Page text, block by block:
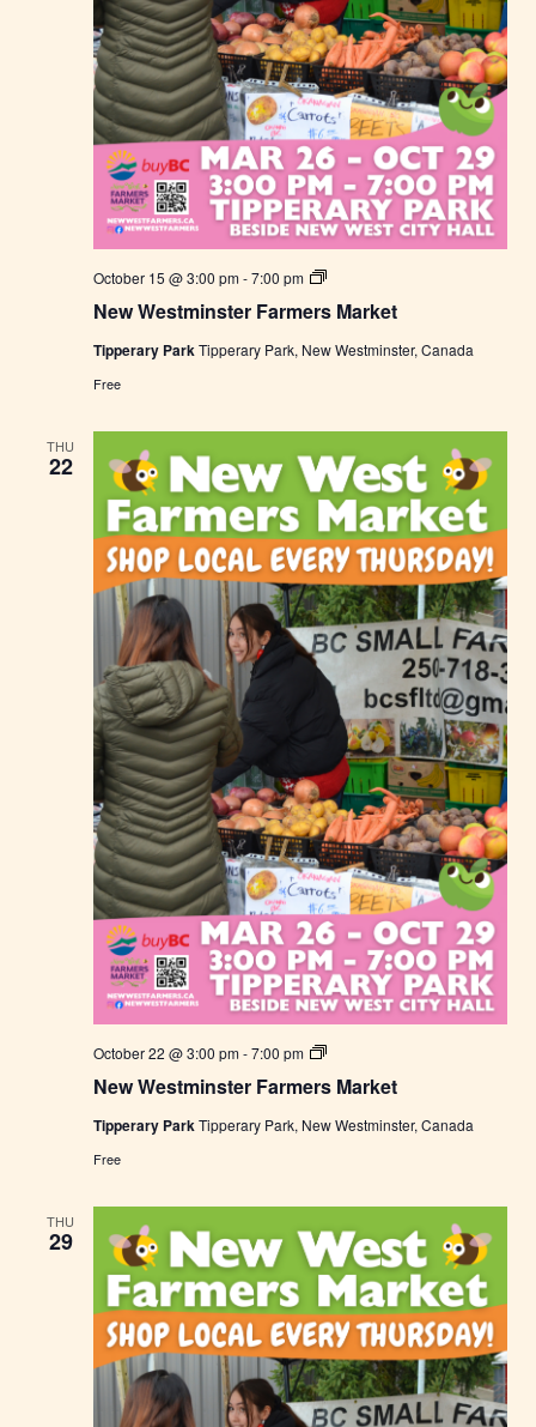
New Westminster Farmers Market
October 15 @ 3:00 pm-7:00 pm
N
w
e
i
s
t
e
F
a
r
m
e
r
s
M
t
Tipperary ParkTipperary Park, New Westminster, Canada
Free
THU
22
New Westminster Farmers Market
October 22 @ 3:00 pm-7:00 pm
N
w
e
i
s
t
e
F
a
r
m
e
r
Tipperary Park Tipperary Park, New Westminster, Canada
Free
THU
29